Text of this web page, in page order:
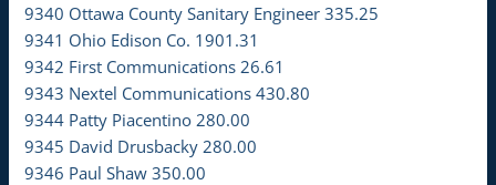
9340 Ottawa County Sanitary Engineer 335.25
9341 Ohio Edison Co. 1901.31
9342 First Communications 26.61
9343 Nextel Communications 430.80
9344 Patty Piacentino 280.00
9345 David Drusbacky 280.00
9346 Paul Shaw 350.00